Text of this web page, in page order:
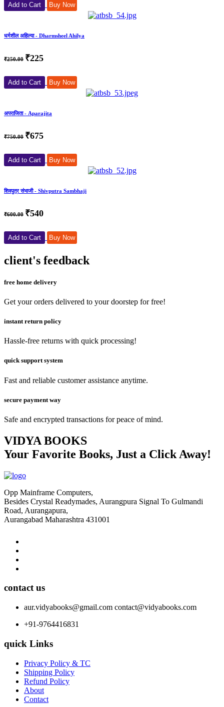
Add to Cart Buy Now
धर्मशील अहिल्या - Dharmsheel Ahilya
₹250.00 ₹225
Add to Cart Buy Now
अपराजिता - Aparajita
₹750.00 ₹675
Add to Cart Buy Now
शिवपुत्र संभाजी - Shivputra Sambhaji
₹600.00 ₹540
Add to Cart Buy Now
client's feedback
free home delivery
Get your orders delivered to your doorstep for free!
instant return policy
Hassle-free returns with quick processing!
quick support system
Fast and reliable customer assistance anytime.
secure payment way
Safe and encrypted transactions for peace of mind.
VIDYA BOOKS
Your Favorite Books, Just a Click Away!
Opp Mainframe Computers,
Besides Crystal Readymades, Aurangpura Signal To Gulmandi
Road, Aurangapura,
Aurangabad Maharashtra 431001
contact us
aur.vidyabooks@gmail.com contact@vidyabooks.com
+91-9764416831
quick Links
Privacy Policy & TC
Shipping Policy
Refund Policy
About
Contact